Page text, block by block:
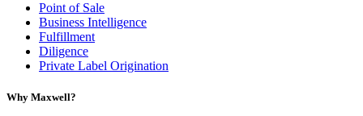
Point of Sale
Business Intelligence
Fulfillment
Diligence
Private Label Origination
Why Maxwell?